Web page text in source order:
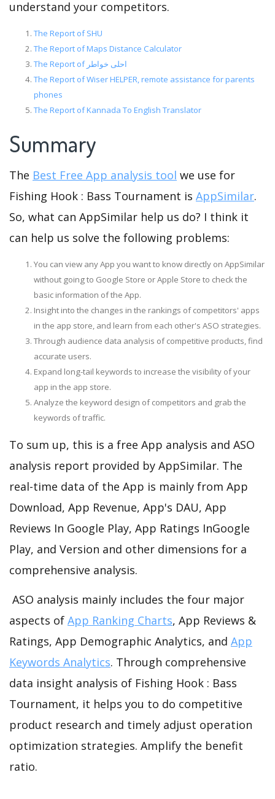
understand your competitors.
The Report of SHU
The Report of Maps Distance Calculator
The Report of احلى خواطر
The Report of Wiser HELPER, remote assistance for parents
phones
The Report of Kannada To English Translator
Summary
The Best Free App analysis tool we use for
Fishing Hook : Bass Tournament is AppSimilar.
So, what can AppSimilar help us do? I think it
can help us solve the following problems:
You can view any App you want to know directly on AppSimilar
without going to Google Store or Apple Store to check the
basic information of the App.
Insight into the changes in the rankings of competitors' apps
in the app store, and learn from each other's ASO strategies.
Through audience data analysis of competitive products, find
accurate users.
Expand long-tail keywords to increase the visibility of your
app in the app store.
Analyze the keyword design of competitors and grab the
keywords of traffic.
To sum up, this is a free App analysis and ASO
analysis report provided by AppSimilar. The
real-time data of the App is mainly from App
Download, App Revenue, App's DAU, App
Reviews In Google Play, App Ratings InGoogle
Play, and Version and other dimensions for a
comprehensive analysis.
ASO analysis mainly includes the four major
aspects of App Ranking Charts, App Reviews &
Ratings, App Demographic Analytics, and App
Keywords Analytics. Through comprehensive
data insight analysis of Fishing Hook : Bass
Tournament, it helps you to do competitive
product research and timely adjust operation
optimization strategies. Amplify the benefit
ratio.